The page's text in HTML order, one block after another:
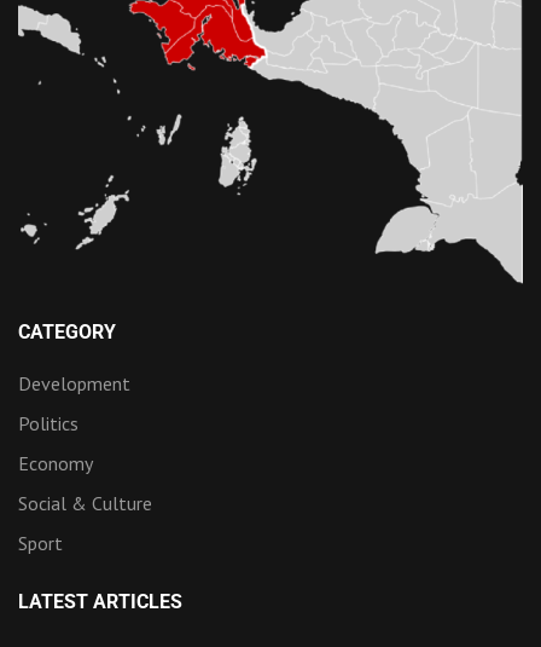
CATEGORY
Development
Politics
Economy
Social & Culture
Sport
LATEST ARTICLES